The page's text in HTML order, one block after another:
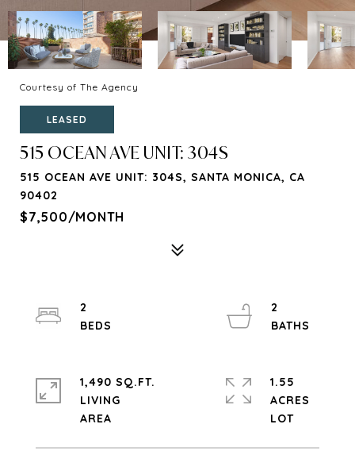
Courtesy of The Agency
LEASED
515 OCEAN AVE UNIT: 304S
515 OCEAN AVE UNIT: 304S, SANTA MONICA, CA
90402
$7,500/MONTH
2
2
1,490 SQ.FT.
LIVING
1.55
ACRES